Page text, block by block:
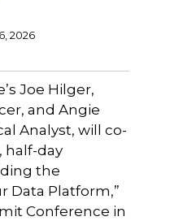
2026
Joe Hilger,
and Angie
Analyst, will co-
half-day
the
Data Platform,”
Conference in